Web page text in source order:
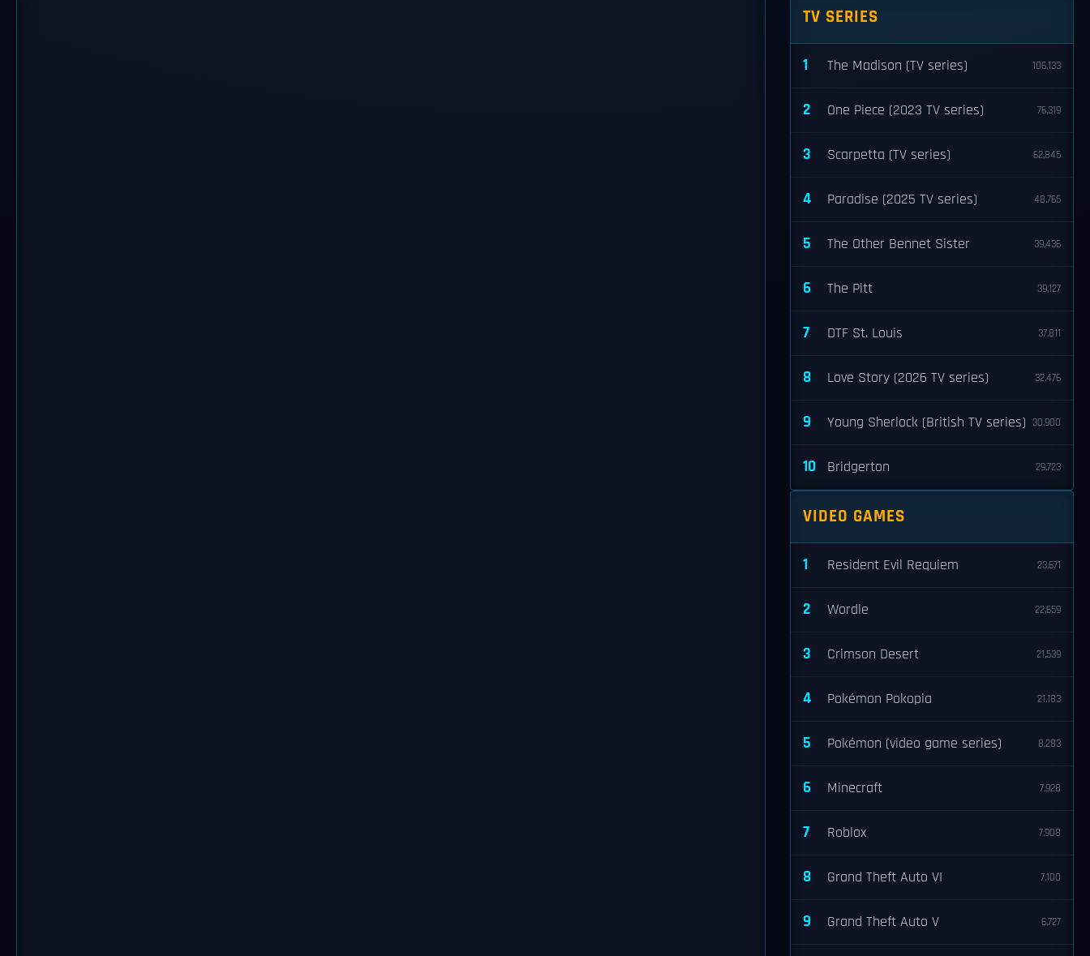
TV SERIES
1 The Madison (TV series) 106,133
2 One Piece (2023 TV series) 76,319
3 Scarpetta (TV series) 62,845
4 Paradise (2025 TV series) 48,765
5 The Other Bennet Sister 39,436
6 The Pitt 39,127
7 DTF St. Louis 37,811
8 Love Story (2026 TV series) 32,476
9 Young Sherlock (British TV series) 30,900
10 Bridgerton 29,723
VIDEO GAMES
1 Resident Evil Requiem 23,671
2 Wordle 22,659
3 Crimson Desert 21,539
4 Pokémon Pokopia 21,183
5 Pokémon (video game series) 8,283
6 Minecraft 7,928
7 Roblox 7,908
8 Grand Theft Auto VI 7,100
9 Grand Theft Auto V 6,727